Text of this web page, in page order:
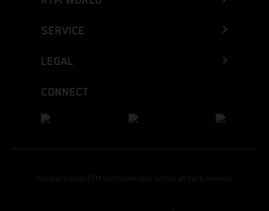
SERVICE
LEGAL
CONNECT
Copyright 2026 KTM Sportmotorcycle GmbH, all rights reserved